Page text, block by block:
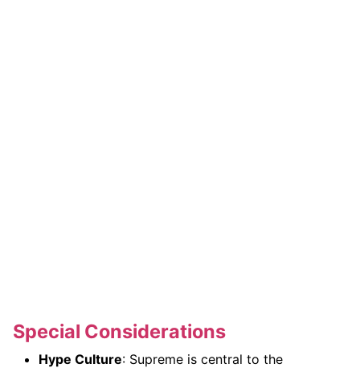
Special Considerations
Hype Culture: Supreme is central to the